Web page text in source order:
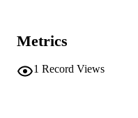
Metrics
1 Record Views